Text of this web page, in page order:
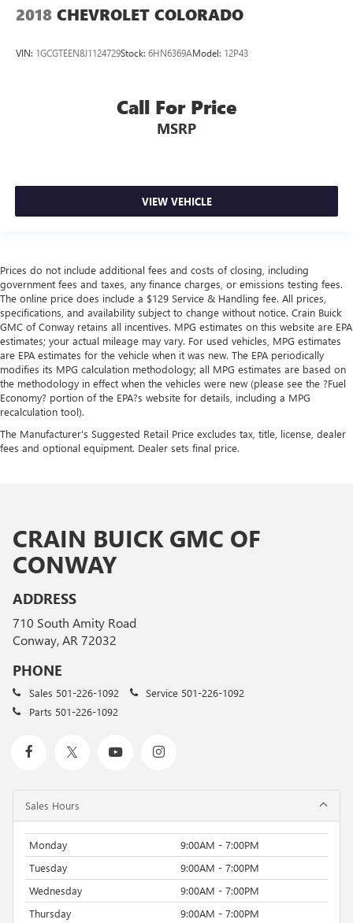
2018 CHEVROLET COLORADO
VIN: 1GCGTEEN8J1124729Stock: 6HN6369AModel: 12P43
Call For Price
MSRP
VIEW VEHICLE
Prices do not include additional fees and costs of closing, including
government fees and taxes, any finance charges, or emissions testing fees.
The online price does include a $129 Service & Handling fee. All prices,
specifications, and availability subject to change without notice. Crain Buick
GMC of Conway retains all incentives. MPG estimates on this website are EPA
estimates; your actual mileage may vary. For used vehicles, MPG estimates
are EPA estimates for the vehicle when it was new. The EPA periodically
modifies its MPG calculation methodology; all MPG estimates are based on
the methodology in effect when the vehicles were new (please see the ?Fuel
Economy? portion of the EPA?s website for details, including a MPG
recalculation tool).
The Manufacturer's Suggested Retail Price excludes tax, title, license, dealer
fees and optional equipment. Dealer sets final price.
CRAIN BUICK GMC OF
CONWAY
ADDRESS
710 South Amity Road
Conway, AR 72032
PHONE
Sales 501-226-1092 Service 501-226-1092
Parts 501-226-1092
Sales Hours
Monday
9:00AM - 7:00PM
Tuesday
9:00AM - 7:00PM
Wednesday
9:00AM - 7:00PM
Thursday
9:00AM - 7:00PM